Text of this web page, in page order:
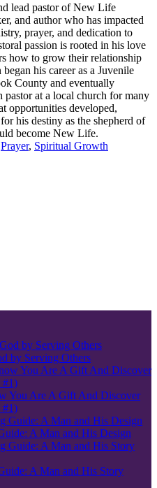
lead pastor of New Life
and author who has impacted
prayer, and dedication to
passion is rooted in his love
how to grow their relationship
his career as a Juvenile
County and eventually
pastor at a local church for many
opportunities developed,
his destiny as the shepherd of
become New Life.
Prayer, Spiritual Growth
by Serving Others
You Are A Gift And Discover
#1)
A Man and His Design
A Man and His Story